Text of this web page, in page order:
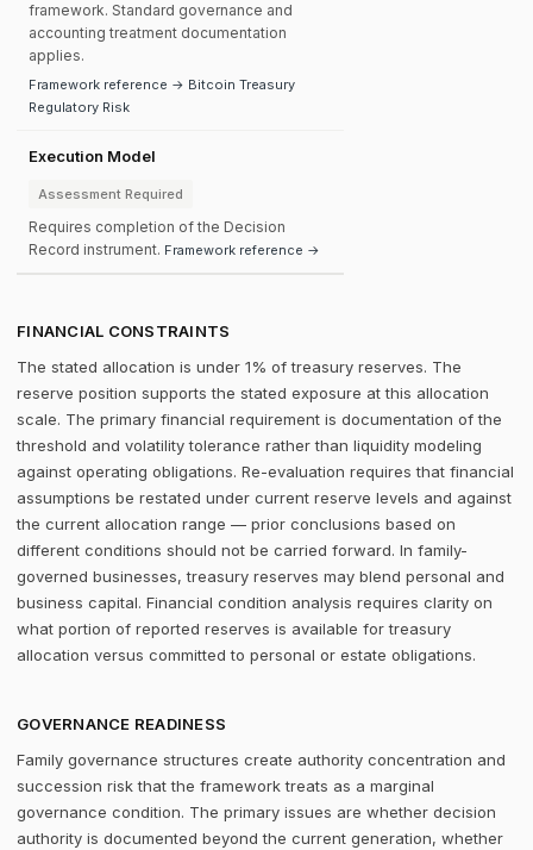
framework. Standard governance and
accounting treatment documentation
applies.
Framework reference → Bitcoin Treasury
Regulatory Risk
Execution Model
Assessment Required
Requires completion of the Decision
Record instrument. Framework reference →
FINANCIAL CONSTRAINTS
The stated allocation is under 1% of treasury reserves. The
reserve position supports the stated exposure at this allocation
scale. The primary financial requirement is documentation of the
threshold and volatility tolerance rather than liquidity modeling
against operating obligations. Re-evaluation requires that financial
assumptions be restated under current reserve levels and against
the current allocation range — prior conclusions based on
different conditions should not be carried forward. In family-
governed businesses, treasury reserves may blend personal and
business capital. Financial condition analysis requires clarity on
what portion of reported reserves is available for treasury
allocation versus committed to personal or estate obligations.
GOVERNANCE READINESS
Family governance structures create authority concentration and
succession risk that the framework treats as a marginal
governance condition. The primary issues are whether decision
authority is documented beyond the current generation, whether